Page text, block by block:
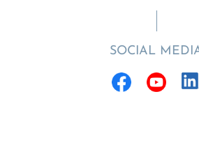
SOCIAL